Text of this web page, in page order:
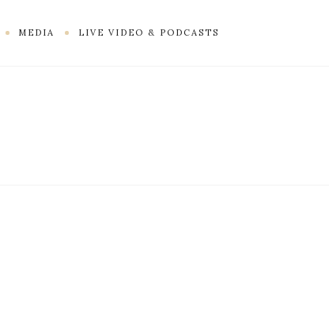
MEDIA LIVE VIDEO & PODCASTS